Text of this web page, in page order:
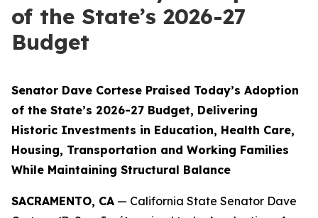
of the State’s 2026-27
Budget
Senator Dave Cortese Praised Today’s Adoption
of the State’s 2026-27 Budget, Delivering
Historic Investments in Education, Health Care,
Housing, Transportation and Working Families
While Maintaining Structural Balance
SACRAMENTO, CA — California State Senator Dave